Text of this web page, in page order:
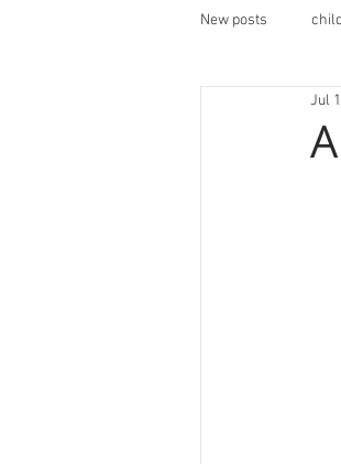
New posts
Jul